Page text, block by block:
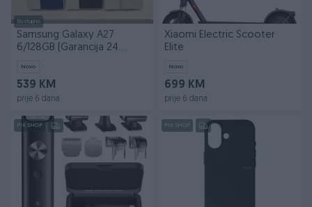
Dostupno
Samsung Galaxy A27
6/128GB (Garancija 24
Novo
539 KM
prije 6 dana
Xiaomi Electric Scooter
Elite
Novo
699 KM
prije 6 dana
PIK SHOP PIK SHOP